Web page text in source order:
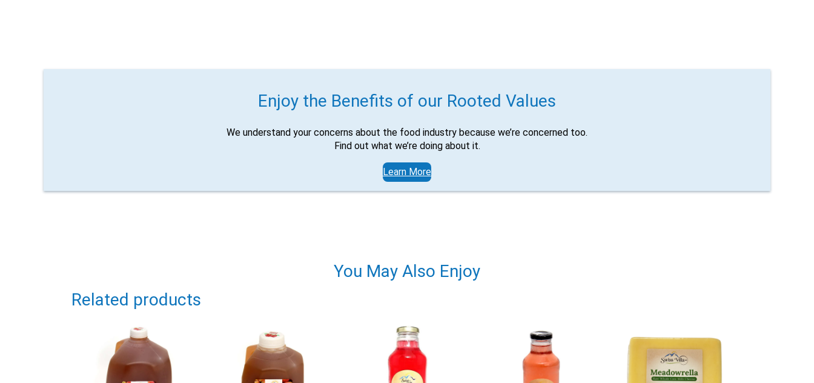
Enjoy the Benefits of our Rooted Values
We understand your concerns about the food industry because we’re concerned too.
Find out what we’re doing about it.
Learn More
You May Also Enjoy
Related products